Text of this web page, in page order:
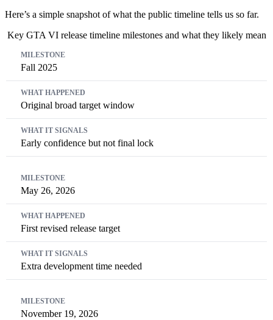
Here’s a simple snapshot of what the public timeline tells us so far.
Key GTA VI release timeline milestones and what they likely mean
Fall 2025
Original broad target window
Early confidence but not final lock
May 26, 2026
First revised release target
Extra development time needed
November 19, 2026